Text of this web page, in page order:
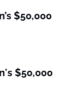
$50,000
$50,000